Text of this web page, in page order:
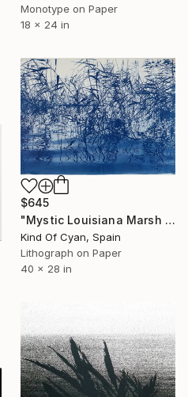
Monotype on Paper
18 x 24 in
$645
"Mystic Louisiana Marsh - Limited Edition of 40" Print
Kind Of Cyan, Spain
Lithograph on Paper
40 x 28 in